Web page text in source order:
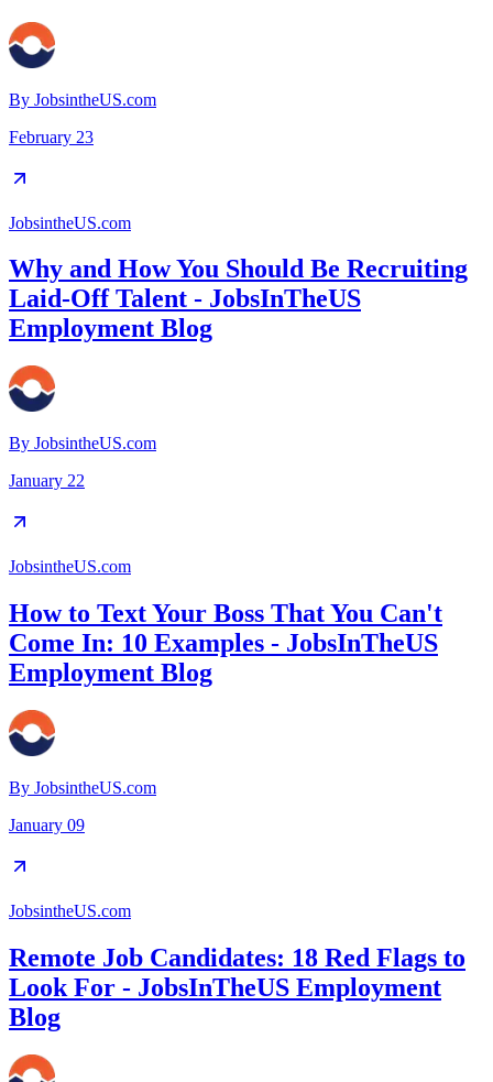
By JobsintheUS.com
February 23
JobsintheUS.com
Why and How You Should Be Recruiting
Laid-Off Talent - JobsInTheUS
Employment Blog
By JobsintheUS.com
January 22
JobsintheUS.com
How to Text Your Boss That You Can't
Come In: 10 Examples - JobsInTheUS
Employment Blog
By JobsintheUS.com
January 09
JobsintheUS.com
Remote Job Candidates: 18 Red Flags to
Look For - JobsInTheUS Employment
Blog